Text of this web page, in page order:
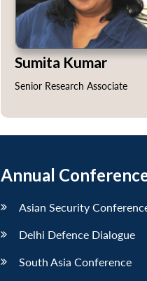
Sumita Kumar
Senior Research Associate
Annual
Asian Security
Delhi Defence Dialogue
South Asia Conference